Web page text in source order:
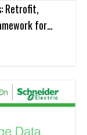
Retrofit,
for